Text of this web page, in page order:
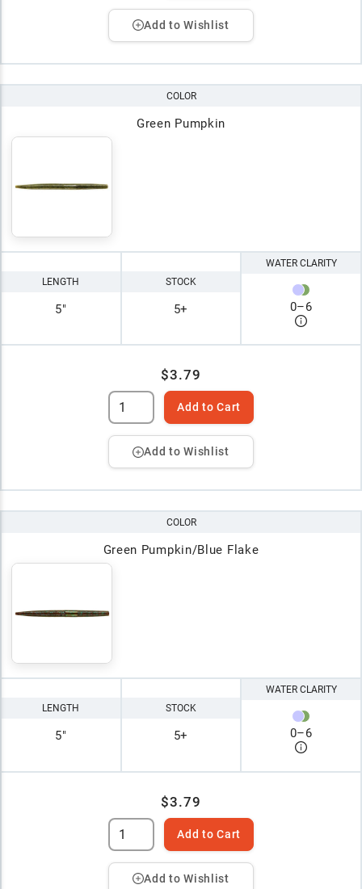
Add to Wishlist
COLOR
Green Pumpkin
LENGTH
5"
STOCK
5+
WATER CLARITY
0–6
$3.79
Add to Cart
Add to Wishlist
COLOR
Green Pumpkin/Blue Flake
LENGTH
5"
STOCK
5+
WATER CLARITY
0–6
$3.79
Add to Cart
Add to Wishlist